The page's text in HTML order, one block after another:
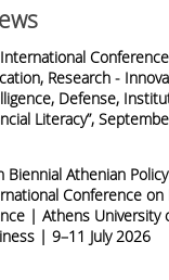
Research -
Defense,
Literacy”,
Biennial Athenian
Conference on
| Athens University
| 9–11 July 2026